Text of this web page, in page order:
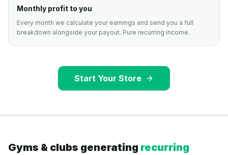
Monthly profit to you
Every month we calculate your earnings and send you a full
breakdown alongside your payout. Pure recurring income.
Start Your Store
Gyms & clubs generating recurring